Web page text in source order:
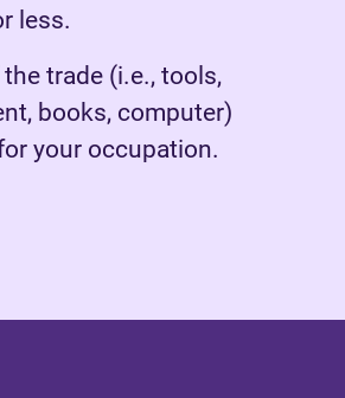
less.
trade (i.e., tools,
books, computer)
your occupation.